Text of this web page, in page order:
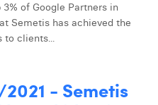
of Google Partners in
Semetis has achieved the
to clients...
2021 - Semetis